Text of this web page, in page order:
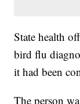
State health
bird flu
it had been
The person